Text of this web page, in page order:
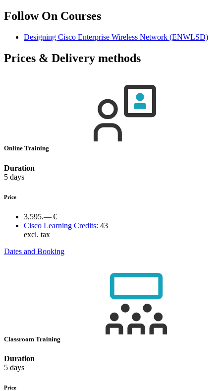
Follow On Courses
Designing Cisco Enterprise Wireless Network (ENWLSD)
Prices & Delivery methods
Online Training
Duration
5 days
Price
3,595.— €
Cisco Learning Credits: 43
excl. tax
Dates and Booking
Classroom Training
Duration
5 days
Price